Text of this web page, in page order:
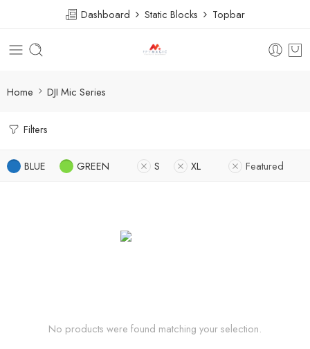
Dashboard Static Blocks Topbar
Home DJI Mic Series
Filters
BLUE GREEN S XL Featured
No products were found matching your selection.